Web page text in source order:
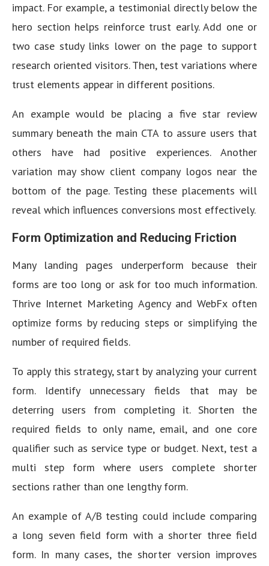
impact. For example, a testimonial directly below the
hero section helps reinforce trust early. Add one or
two case study links lower on the page to support
research oriented visitors. Then, test variations where
trust elements appear in different positions.
An example would be placing a five star review
summary beneath the main CTA to assure users that
others have had positive experiences. Another
variation may show client company logos near the
bottom of the page. Testing these placements will
reveal which influences conversions most effectively.
Form Optimization and Reducing Friction
Many landing pages underperform because their
forms are too long or ask for too much information.
Thrive Internet Marketing Agency and WebFx often
optimize forms by reducing steps or simplifying the
number of required fields.
To apply this strategy, start by analyzing your current
form. Identify unnecessary fields that may be
deterring users from completing it. Shorten the
required fields to only name, email, and one core
qualifier such as service type or budget. Next, test a
multi step form where users complete shorter
sections rather than one lengthy form.
An example of A/B testing could include comparing
a long seven field form with a shorter three field
form. In many cases, the shorter version improves